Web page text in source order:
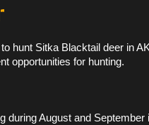
hunt Sitka Blacktail deer in
opportunities for hunting.
during August and